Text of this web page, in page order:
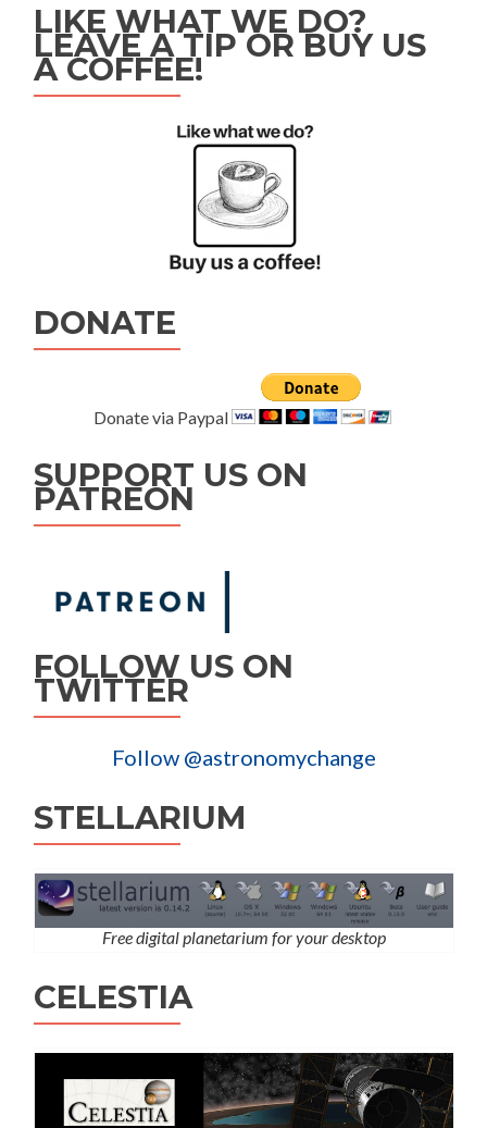
LIKE WHAT WE DO?
LEAVE A TIP OR BUY US
A COFFEE!
DONATE
Donate via Paypal
SUPPORT US ON
PATREON
FOLLOW US ON
TWITTER
Follow @astronomychange
STELLARIUM
Free digital planetarium for your desktop
CELESTIA